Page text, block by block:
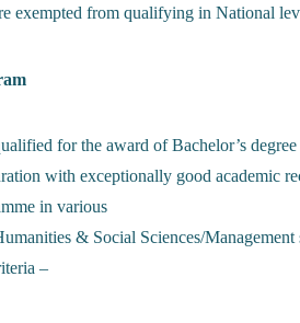
exempted from qualifying in National
for the award of Bachelor’s
with exceptionally good academic
in various
& Social Sciences/
–